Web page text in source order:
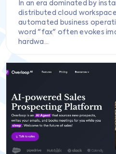
In an era dominated by
distributed cloud
automated business
word "fax" often evokes
hardwa...